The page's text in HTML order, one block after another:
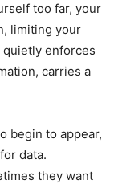
too far, your
limiting your
quietly enforces
carries a
begin to appear,
data.
they want